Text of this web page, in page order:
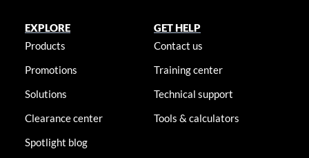
EXPLORE
Products
Promotions
Solutions
Clearance center
Spotlight blog
GET HELP
Contact us
Training center
Technical support
Tools & calculators